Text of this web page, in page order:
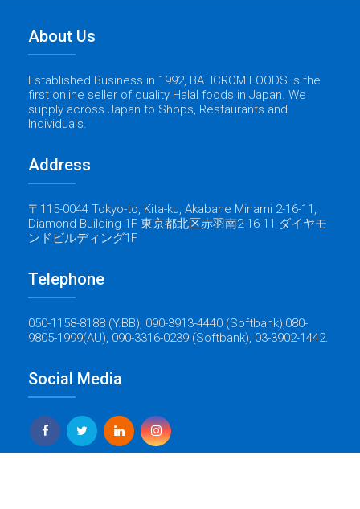
About Us
Established Business in 1992, BATICROM FOODS is the
first online seller of quality Halal foods in Japan. We
supply across Japan to Shops, Restaurants and
Individuals.
Address
〒115-0044 Tokyo-to, Kita-ku, Akabane Minami 2-16-11,
Diamond Building 1F 東京都北区赤羽南2-16-11 ダイヤモ
ンドビルディング1F
Telephone
050-1158-8188 (Y.BB), 090-3913-4440 (Softbank),080-
9805-1999(AU), 090-3316-0239 (Softbank), 03-3902-1442.
Social Media